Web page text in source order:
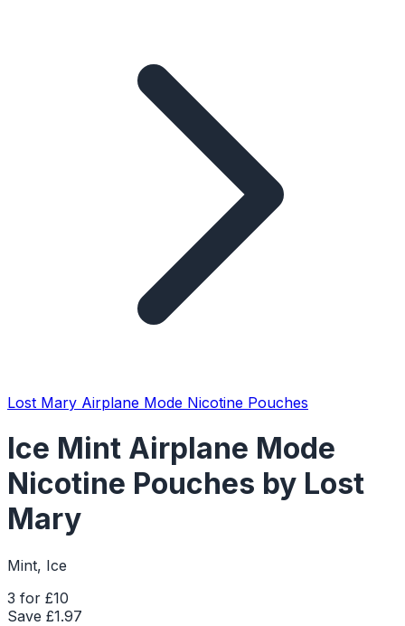
Lost Mary Airplane Mode Nicotine Pouches
Ice Mint Airplane Mode
Nicotine Pouches by Lost
Mary
Mint, Ice
3 for £10
Save £1.97